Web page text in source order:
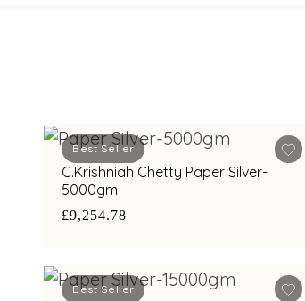
Best Seller
C.Krishniah Chetty Paper Silver-
5000gm
£9,254.78
Best Seller